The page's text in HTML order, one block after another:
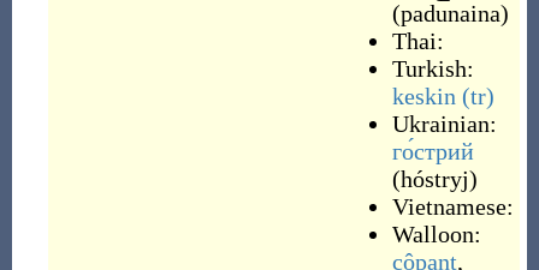
(padunaina)
Thai:
Turkish:
keskin (tr)
Ukrainian:
го́стрий
(hóstryj)
Vietnamese:
Walloon:
côpant,